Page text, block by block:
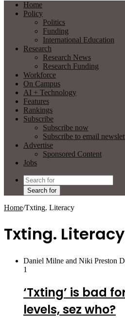
Home
Policy
Politics
Funding
International Education
Research
Research News
Research Funding
Workforce
On Campus
AI + Technology
Features
Rankings
Subscribe
Subscribe now
Subscribe to email
Advertise
Sponsored Content
Jobs
Search for
Home/Txting. Literacy
Txting. Literacy
Daniel Milne and Niki Preston
1
‘Txting’ is bad
levels, sez who?